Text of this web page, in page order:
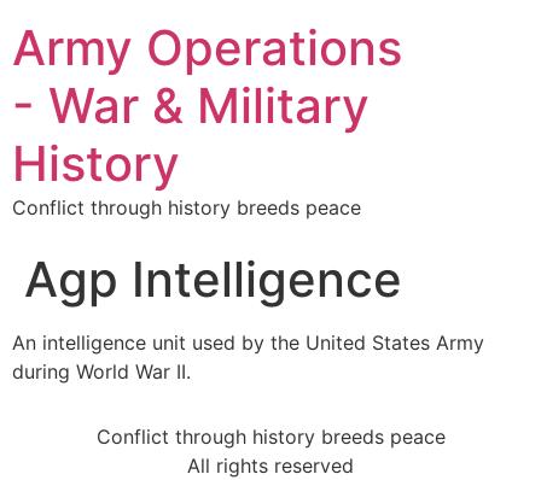
Army Operations
- War & Military
History
Conflict through history breeds peace
Agp Intelligence
An intelligence unit used by the United States Army
during World War II.
Conflict through history breeds peace
All rights reserved